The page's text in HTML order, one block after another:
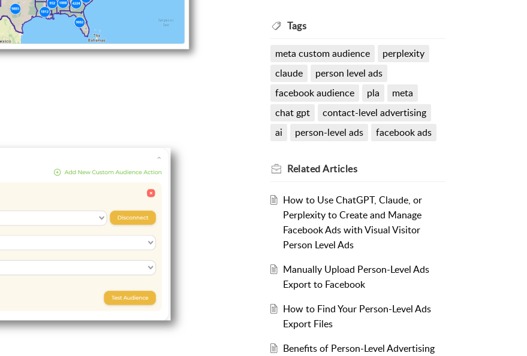
Tags
meta custom audience
perplexity
claude
person level ads
facebook audience
pla
meta
chat gpt
contact-level advertising
ai
person-level ads facebook ads
RelatedArticles
How to Use ChatGPT, Claude, or
Perplexity to Create and Manage
Facebook Ads with Visual Visitor
Person Level Ads
Manually Upload Person-Level Ads
Export to Facebook
How to Find Your Person-Level Ads
Export Files
Benefits of Person-Level Advertising